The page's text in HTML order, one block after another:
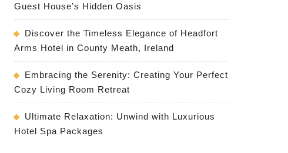
Guest House’s Hidden Oasis
Discover the Timeless Elegance of Headfort
Arms Hotel in County Meath, Ireland
Embracing the Serenity: Creating Your Perfect
Cozy Living Room Retreat
Ultimate Relaxation: Unwind with Luxurious
Hotel Spa Packages